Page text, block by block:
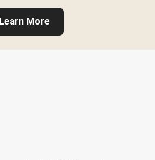
Learn More